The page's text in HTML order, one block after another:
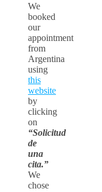
We
booked
our
appointment
from
Argentina
using
this
website
by
clicking
on
“Solicitud
de
una
cita.”
We
chose